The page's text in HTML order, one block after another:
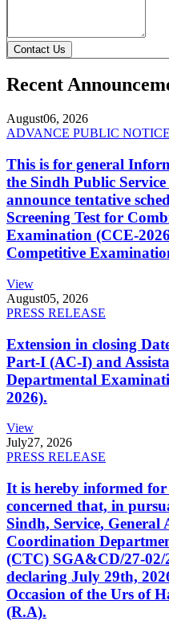
Contact Us
Recent
August06, 2026
ADVANCE PUBLIC NOTICE
This is for general
the Sindh Public
announce tentative
Screening Test for
Examination (CCE-
Competitive
View
August05, 2026
PRESS RELEASE
Extension in closing
Part-I (AC-I) and
Departmental
2026).
View
July27, 2026
PRESS RELEASE
It is hereby informed
concerned that, in
Sindh, Service,
Coordination
(CTC) SGA&CD/27-02/
declaring July 29th,
Occasion of the Urs of
(R.A).